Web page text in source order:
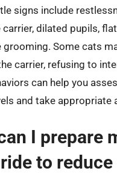
signs include
dilated pupils,
grooming. Some cats
carrier, refusing to
can help you
and take appropriate
I prepare
to